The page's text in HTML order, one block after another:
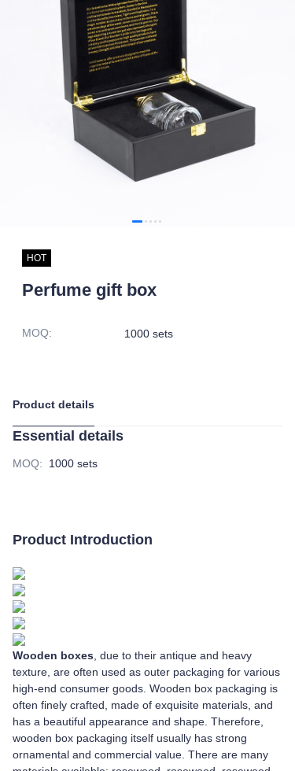
HOT
Perfume gift box
MOQ: 1000 sets
Product details
Essential details
MOQ: 1000 sets
Product Introduction
Wooden boxes , due to their antique and heavy
texture, are often used as outer packaging for various
high-end consumer goods. Wooden box packaging is
often finely crafted, made of exquisite materials, and
has a beautiful appearance and shape. Therefore,
wooden box packaging itself usually has strong
ornamental and commercial value. There are many